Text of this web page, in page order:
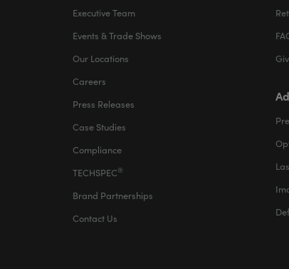
Executive Team
Events & Trade Shows
Our Locations
Careers
Press Releases
Case Studies
Compliance
TECHSPEC®
Brand Partnerships
Contact Us